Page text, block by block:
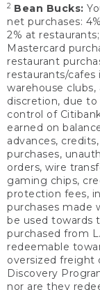
2 Bean Bucks:
net purchases:
2% at
Mastercard
restaurant
restaurants/
warehouse
discretion, due
control of
earned on
advances,
purchases,
orders, wire
gaming chips,
protection fees,
purchases made
be used towards
purchased from
redeemable
oversized freight
Discovery
nor are they